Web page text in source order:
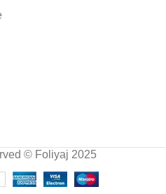
© Foliyaj 2025